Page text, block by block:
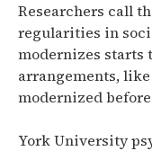
Researchers call
regularities in
modernizes starts
arrangements,
modernized
York University